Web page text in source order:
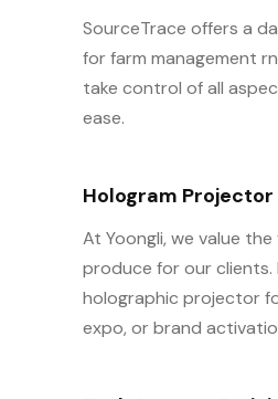
SourceTrace offers a
for farm management
take control of all
ease.
Hologram Projector
At Yoongli, we value
produce for our clients.
holographic projector
expo, or brand